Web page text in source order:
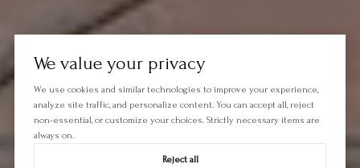
We value your privacy
We use cookies and similar technologies to improve your experience,
analyze site traffic, and personalize content. You can accept all, reject
non-essential, or customize your choices. Strictly necessary items are
always on.
Reject all